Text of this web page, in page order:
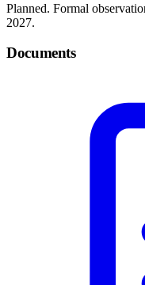
Planned. Formal
2027.
Documents